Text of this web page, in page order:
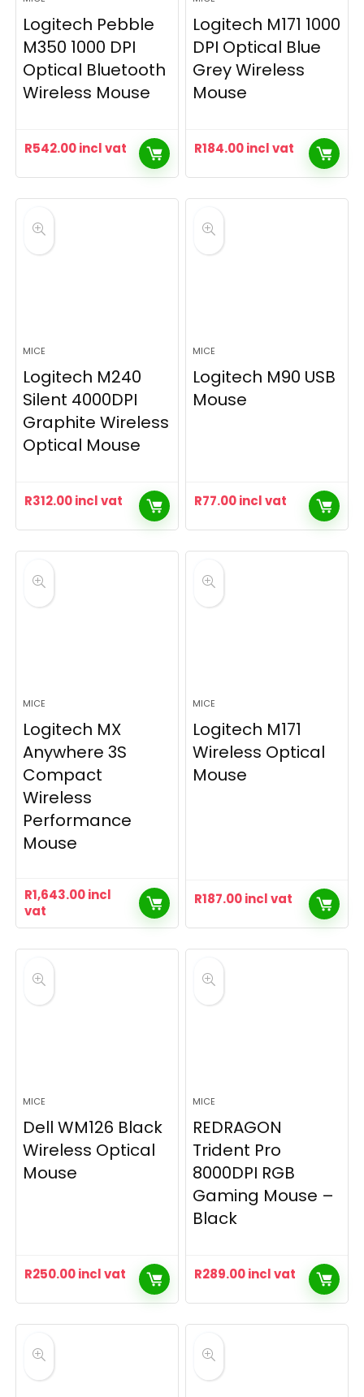
Logitech Pebble
M350 1000 DPI
Optical Bluetooth
Wireless Mouse
R542.00incl vat
Logitech M171 1000
DPI Optical Blue
Grey Wireless
Mouse
R184.00incl vat
MICE
Logitech M240
Silent 4000DPI
Graphite Wireless
Optical Mouse
R312.00incl vat
MICE
Logitech M90 USB
Mouse
R77.00incl vat
MICE
Logitech MX
Anywhere 3S
Compact
Wireless
Performance
Mouse
R1,643.00incl
vat
MICE
Logitech M171
Wireless Optical
Mouse
R187.00incl vat
MICE
Dell WM126 Black
Wireless Optical
Mouse
R250.00incl vat
MICE
REDRAGON
Trident Pro
8000DPI RGB
Gaming Mouse –
Black
R289.00incl vat